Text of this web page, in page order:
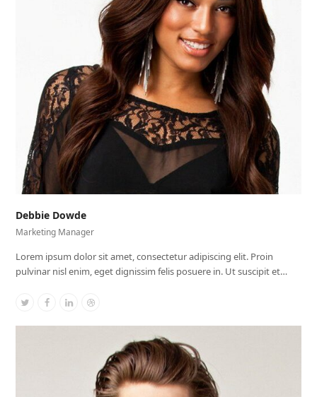
Debbie Dowde
Marketing Manager
Lorem ipsum dolor sit amet, consectetur adipiscing elit. Proin
pulvinar nisl enim, eget dignissim felis posuere in. Ut suscipit et…
TwitterFacebookLinkedinDribbble